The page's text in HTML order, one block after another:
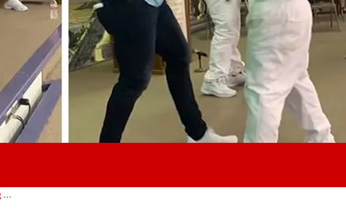
Video: Tim Tebow Gets Destroyed In Push-Up Contest During Prison Visit